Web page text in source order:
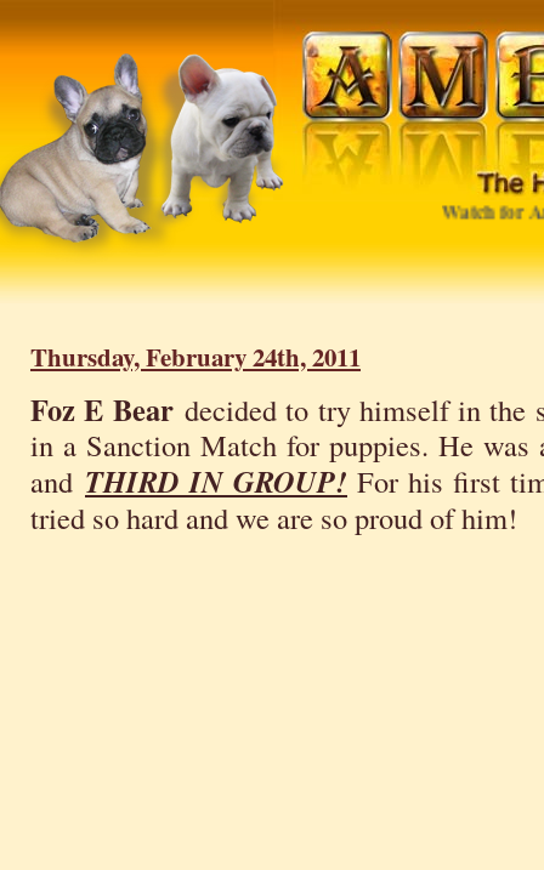
Watch for
Thursday, February 24th, 2011
Foz E Beardecided to try himself in the
in a Sanction Match for puppies. He was
and THIRD IN GROUP! For his first
tried so hard and we are so proud of him!